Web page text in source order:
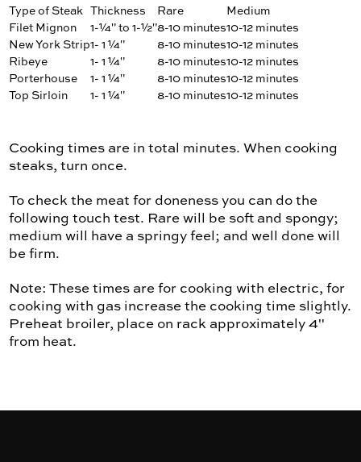
Type of Steak Thickness Rare
Medium
Filet Mignon
1-¼" to 1-½"8-10 minutes10-12 minutes
New York Strip1- 1 ¼" 8-10 minutes10-12 minutes
Ribeye
1- 1 ¼" 8-10 minutes10-12 minutes
Porterhouse
1- 1 ¼" 8-10 minutes10-12 minutes
Top Sirloin
1- 1 ¼" 8-10 minutes10-12 minutes
Cooking times are in total minutes. When cooking
steaks, turn once.
To check the meat for doneness you can do the
following touch test. Rare will be soft and spongy;
medium will have a springy feel; and well done will
be firm.
Note: These times are for cooking with electric, for
cooking with gas increase the cooking time slightly.
Preheat broiler, place on rack approximately 4"
from heat.